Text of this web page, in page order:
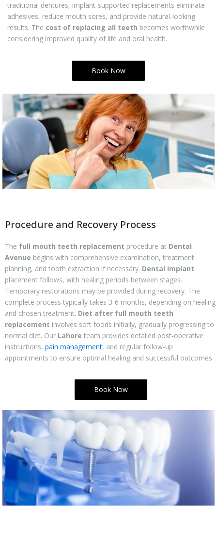
traditional dentures, implant-supported replacements eliminate
adhesives, reduce mouth sores, and provide natural-looking
results. The cost of replacing all teeth becomes worthwhile
considering improved quality of life and oral health.
Book Now
Procedure and Recovery Process
The full mouth teeth replacement procedure at Dental
Avenue begins with comprehensive examination, treatment
planning, and tooth extraction if necessary. Dental implant
placement follows, with healing periods between stages.
Temporary restorations may be provided during recovery. The
complete process typically takes 3-6 months, depending on healing
and chosen treatment. Diet after full mouth teeth
replacement involves soft foods initially, gradually progressing to
normal diet. Our Lahore team provides detailed post-operative
instructions, pain management, and regular follow-up
appointments to ensure optimal healing and successful outcomes.
Book Now